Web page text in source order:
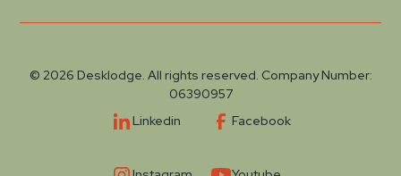
Linkedin Facebook
© 2026 Desklodge. All rights reserved. Company Number:
06390957